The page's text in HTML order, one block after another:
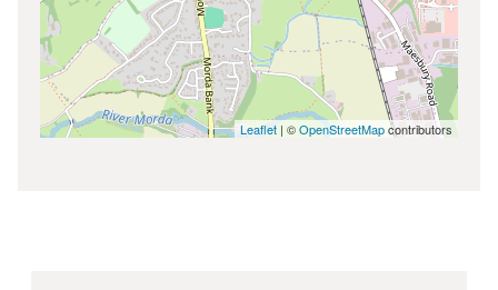
Leaflet | ©OpenStreetMapcontributors